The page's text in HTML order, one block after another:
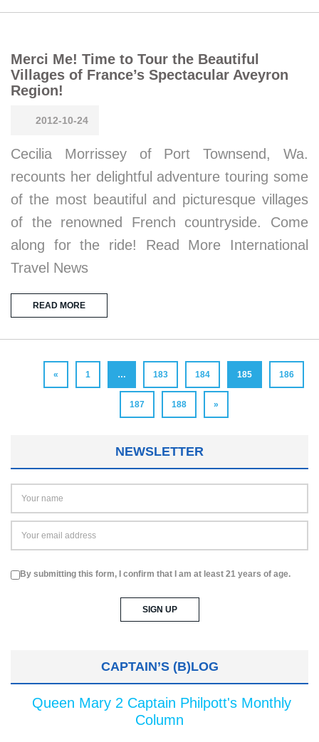
Merci Me! Time to Tour the Beautiful
Villages of France’s Spectacular Aveyron
Region!
2012-10-24
Cecilia Morrissey of Port Townsend, Wa.
recounts her delightful adventure touring some
of the most beautiful and picturesque villages
of the renowned French countryside. Come
along for the ride! Read More International
Travel News
READ MORE
« 1 … 183 184 185 186
187 188 »
NEWSLETTER
By submitting this form, I confirm that I am at least 21 years of age.
CAPTAIN’S (B)LOG
Queen Mary 2 Captain Philpott's Monthly
Column